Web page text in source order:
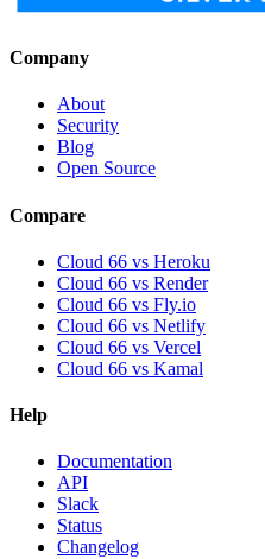
Company
About
Security
Blog
Open Source
Compare
Cloud 66 vs Heroku
Cloud 66 vs Render
Cloud 66 vs Fly.io
Cloud 66 vs Netlify
Cloud 66 vs Vercel
Cloud 66 vs Kamal
Help
Documentation
API
Slack
Status
Changelog